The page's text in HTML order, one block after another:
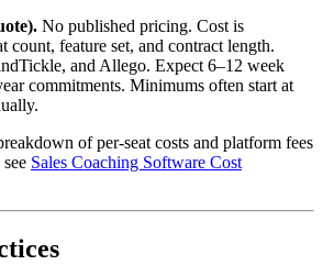
No published pricing. Cost is
count, feature set, and contract length.
and Allego. Expect 6–12 week
commitments. Minimums often start at
of per-seat costs and platform fees
Sales Coaching Software Cost